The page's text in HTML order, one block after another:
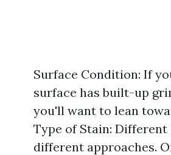
Surface Condition: If
surface has built-up
you'll want to lean
Type of Stain:
different approaches.